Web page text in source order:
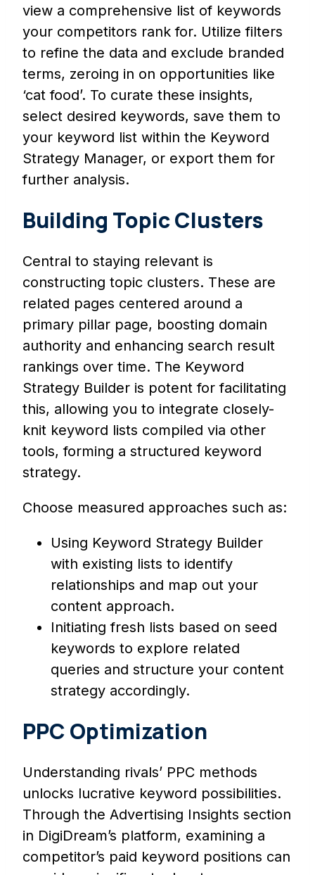
view a comprehensive list of keywords
your competitors rank for. Utilize filters
to refine the data and exclude branded
terms, zeroing in on opportunities like
‘cat food’. To curate these insights,
select desired keywords, save them to
your keyword list within the Keyword
Strategy Manager, or export them for
further analysis.
Building Topic Clusters
Central to staying relevant is
constructing topic clusters. These are
related pages centered around a
primary pillar page, boosting domain
authority and enhancing search result
rankings over time. The Keyword
Strategy Builder is potent for facilitating
this, allowing you to integrate closely-
knit keyword lists compiled via other
tools, forming a structured keyword
strategy.
Choose measured approaches such as:
Using Keyword Strategy Builder
with existing lists to identify
relationships and map out your
content approach.
Initiating fresh lists based on seed
keywords to explore related
queries and structure your content
strategy accordingly.
PPC Optimization
Understanding rivals’ PPC methods
unlocks lucrative keyword possibilities.
Through the Advertising Insights section
in DigiDream’s platform, examining a
competitor’s paid keyword positions can